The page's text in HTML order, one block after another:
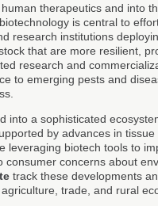
therapeutics and into
is central to
research institutions
that are more resilient,
research and
to emerging pests and
a sophisticated
by advances in
biotech tools to
concerns about
track these developments
trade, and rural